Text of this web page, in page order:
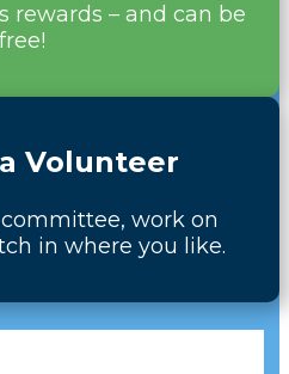
rewards – and can be
free!
Volunteer
work on
in where you like.